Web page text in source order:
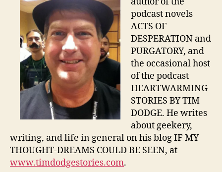
podcast novels
ACTS OF
DESPERATION and
PURGATORY, and
the occasional host
of the podcast
HEARTWARMING
STORIES BY TIM
DODGE. He writes
about geekery,
writing, and life in general on his blog IF MY
THOUGHT-DREAMS COULD BE SEEN, at
www.timdodgestories.com.